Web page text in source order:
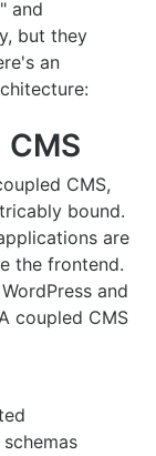
and
but they
an
CMS,
bound.
are
the frontend.
and
coupled CMS